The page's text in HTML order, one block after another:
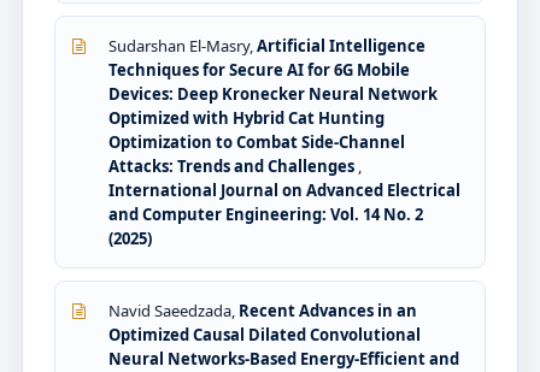
Sudarshan El-Masry,Artificial Intelligence
Techniques for Secure AI for 6G Mobile
Devices: Deep Kronecker Neural Network
Optimized with Hybrid Cat Hunting
Optimization to Combat Side-Channel
Attacks: Trends and Challenges ,
International Journal on Advanced Electrical
and Computer Engineering: Vol. 14 No. 2
(2025)
Navid Saeedzada, Recent Advances in an
Optimized Causal Dilated Convolutional
Neural Networks-Based Energy-Efficient and